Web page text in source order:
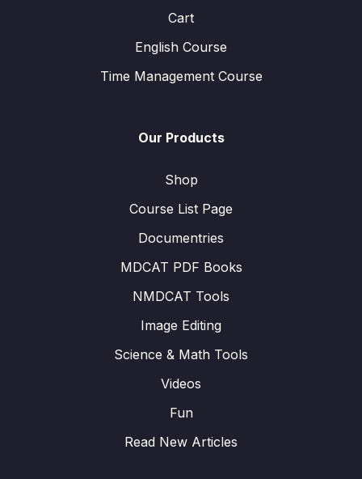
Cart
English Course
Time Management Course
Our Products
Shop
Course List Page
Documentries
MDCAT PDF Books
NMDCAT Tools
Image Editing
Science & Math Tools
Videos
Fun
Read New Articles